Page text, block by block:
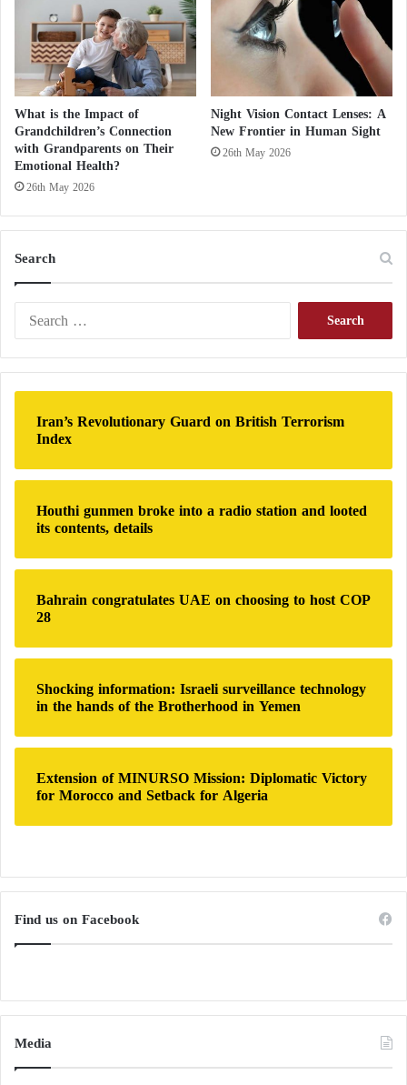
"
What is the Impact of
Grandchildren’s Connection
with Grandparents on Their
Emotional Health?
26th May 2026
Night Vision Contact Lenses: A
New Frontier in Human Sight
26th May 2026
Search
r
c
f
r
:
Iran’s Revolutionary Guard on British Terrorism
Index
Houthi gunmen broke into a radio station and looted
its contents, details
Bahrain congratulates UAE on choosing to host COP
28
Shocking information: Israeli surveillance technology
in the hands of the Brotherhood in Yemen
Extension of MINURSO Mission: Diplomatic Victory
for Morocco and Setback for Algeria
Find us on Facebook
Media